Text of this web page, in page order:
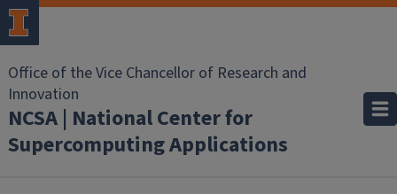
Office of the Vice Chancellor of Research and
Innovation
NCSA | National Center for
Supercomputing Applications